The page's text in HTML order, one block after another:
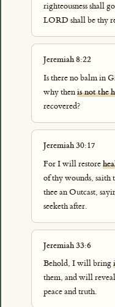
righteousness shall
LORD shall be thy
Jeremiah 8:22
Is there no balm in
why thenis not the
recovered?
Jeremiah 30:17
For I will restore
of thy wounds, saith
thee an Outcast,
seeketh after.
Jeremiah 33:6
Behold, I will bring
them, and will
peace and truth.